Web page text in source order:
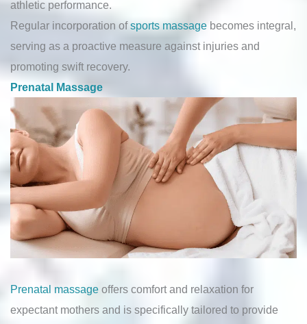
athletic performance.
Regular incorporation ofsports massage becomes integral,
serving as a proactive measure against injuries and
promoting swift recovery.
Prenatal Massage
Prenatal massage offers comfort and relaxation for
expectant mothers and is specifically tailored to provide